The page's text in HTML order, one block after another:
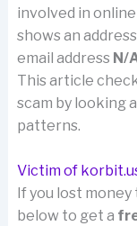
involved in
shows an
email address N/
This article
scam by looking
patterns.
Victim of
If you lost money
below to get a